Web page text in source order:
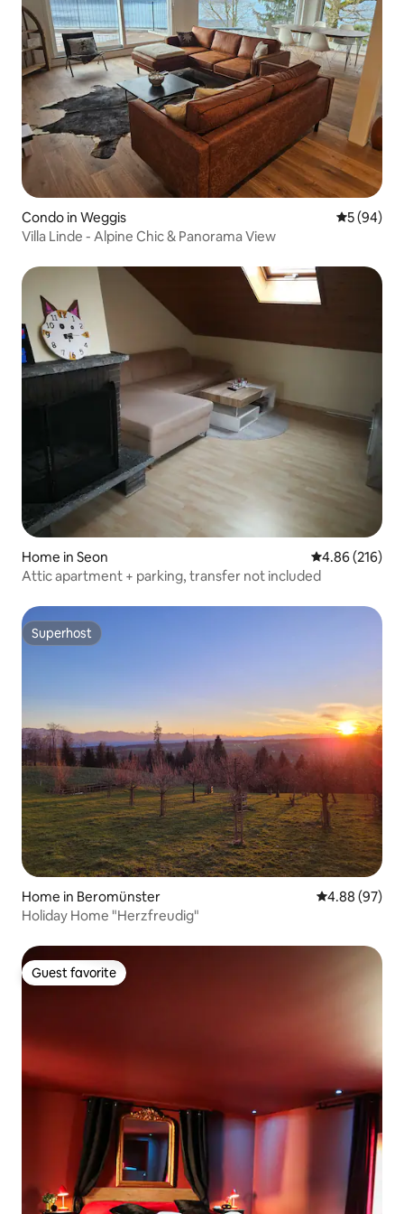
Condo in Weggis 5 out of 5
5 (94)
Villa Linde - Alpine Chic & Panorama View
Home in Seon 4.86 out of 5
4.86 (216)
Attic apartment + parking, transfer not included
Superhost
Superhost
Home in Beromünster 4.88 out of 5
4.88 (97)
Holiday Home "Herzfreudig"
Guest favorite
Guest favorite